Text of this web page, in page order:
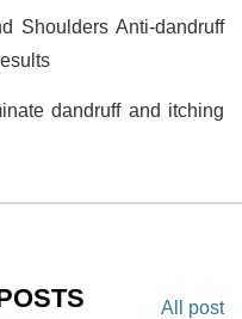
Shoulders Anti-dandruff
dandruff and itching
All post